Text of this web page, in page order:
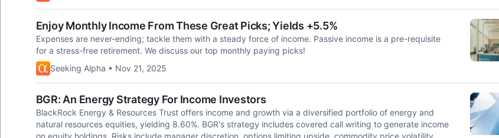
Enjoy Monthly Income From These Great Picks; Yields +5.5%
Expenses are never-ending; tackle them with a steady force of income. Passive income is a pre-requisite
for a stress-free retirement. We discuss our top monthly paying picks!
Seeking Alpha • Nov 21, 2025
BGR: An Energy Strategy For Income Investors
BlackRock Energy & Resources Trust offers income and growth via a diversified portfolio of energy and
natural resources equities, yielding 8.60%. BGR's strategy includes covered call writing to generate income
on equity holdings. Risks include manager discretion, options limiting upside, commodity price volatility,